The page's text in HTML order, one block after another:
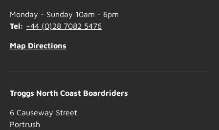
Monday - Sunday 10am - 6pm
Tel: +44 (0)28 7082 5476
Map Directions
Troggs North Coast Boardriders
6 Causeway Street
Portrush